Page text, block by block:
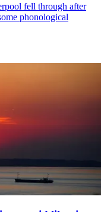
fell through after
phonological